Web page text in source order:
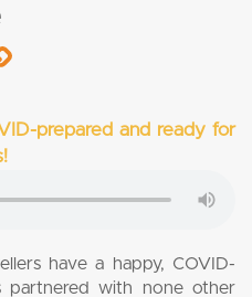
prepared and ready for
have a happy, COVID-
partnered with none other